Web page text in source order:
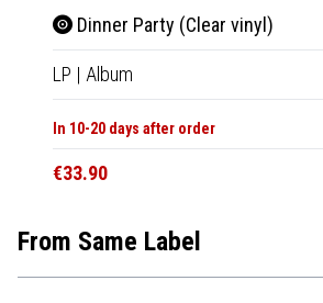
Dinner Party (Clear vinyl)
LP | Album
In 10-20 days after order
€33.90
From Same Label